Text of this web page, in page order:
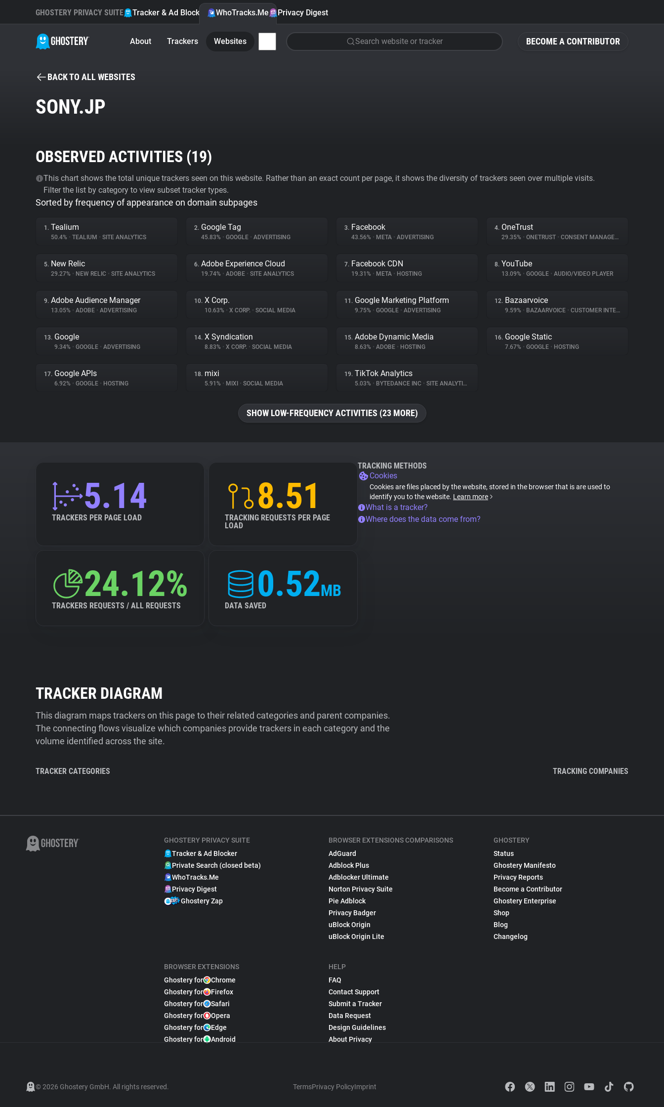
BECOME A CONTRIBUTOR
GHOSTERY PRIVACY SUITE Tracker & Ad Blocker WhoTracks.Me Privacy Digest
About Trackers Websites Search website or tracker
BACK TO ALL WEBSITES
SONY.JP
OBSERVED ACTIVITIES (19)
This chart shows the total unique trackers seen on this website. Rather than an exact count per page, it shows the diversity of trackers seen over multiple visits.
Filter the list by category to view subset tracker types.
Sorted by frequency of appearance on domain subpages
1. Tealium
50.4% • TEALIUM • SITE ANALYTICS
2. Google Tag
45.83% • GOOGLE • ADVERTISING
3. Facebook
43.56% • META • ADVERTISING
4. OneTrust
29.35% • ONETRUST • CONSENT MANAGEMENT
5. New Relic
29.27% • NEW RELIC • SITE ANALYTICS
6. Adobe Experience Cloud
19.74% • ADOBE • SITE ANALYTICS
7. Facebook CDN
19.31% • META • HOSTING
8. YouTube
13.09% • GOOGLE • AUDIO/VIDEO PLAYER
9. Adobe Audience Manager
13.05% • ADOBE • ADVERTISING
10. X Corp.
10.63% • X CORP. • SOCIAL MEDIA
11. Google Marketing Platform
9.75% • GOOGLE • ADVERTISING
12. Bazaarvoice
9.59% • BAZAARVOICE • CUSTOMER INTERACTION
13. Google
9.34% • GOOGLE • ADVERTISING
14. X Syndication
8.83% • X CORP. • SOCIAL MEDIA
15. Adobe Dynamic Media
8.63% • ADOBE • HOSTING
16. Google Static
7.67% • GOOGLE • HOSTING
17. Google APIs
6.92% • GOOGLE • HOSTING
18. mixi
5.91% • MIXI • SOCIAL MEDIA
19. TikTok Analytics
5.03% • BYTEDANCE INC • SITE ANALYTICS
SHOW LOW-FREQUENCY ACTIVITIES (23 MORE)
5.14
TRACKERS PER PAGE LOAD
8.51
TRACKING REQUESTS PER PAGE
LOAD
24.12%
TRACKERS REQUESTS / ALL REQUESTS
0.52MB
DATA SAVED
TRACKING METHODS
Cookies
Cookies are files placed by the website, stored in the browser that is are used to
identify you to the website. Learn more
What is a tracker?
Where does the data come from?
TRACKER DIAGRAM
This diagram maps trackers on this page to their related categories and parent companies.
The connecting flows visualize which companies provide trackers in each category and the
volume identified across the site.
TRACKER CATEGORIES TRACKING COMPANIES
GHOSTERY PRIVACY SUITE
Tracker & Ad Blocker
Private Search (closed beta)
WhoTracks.Me
Privacy Digest
Ghostery Zap
BROWSER EXTENSIONS
Ghostery for
Chrome
Ghostery for
Firefox
Ghostery for
Safari
Ghostery for
Opera
Ghostery for
Edge
Ghostery for
Android
BROWSER EXTENSIONS COMPARISONS
AdGuard
Adblock Plus
Adblocker Ultimate
Norton Privacy Suite
Pie Adblock
Privacy Badger
uBlock Origin
uBlock Origin Lite
HELP
FAQ
Contact Support
Submit a Tracker
Data Request
Design Guidelines
About Privacy
GHOSTERY
Status
Ghostery Manifesto
Privacy Reports
Become a Contributor
Ghostery Enterprise
Shop
Blog
Changelog
© 2026 Ghostery GmbH. All rights reserved. TermsPrivacy PolicyImprint